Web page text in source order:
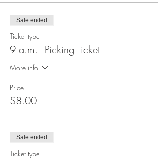
Sale ended
Ticket type
9 a.m. - Picking Ticket
More info
Price
$8.00
Sale ended
Ticket type